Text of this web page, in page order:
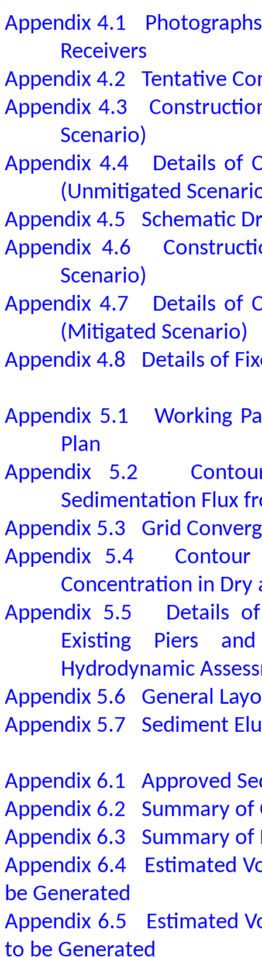
Appendix 4.1
Receivers
Appendix 4.2
Tentative
Appendix 4.3
Scenario)
Appendix 4.4
Details of
(Unmitigated
Appendix 4.5
Schematic
Appendix 4.6
Scenario)
Appendix 4.7
Details of
(Mitigated Scenario)
Appendix 4.8
Details of
Appendix 5.1
Working
Plan
Appendix 5.2
Sedimentation Flux
Appendix 5.3
Grid
Appendix 5.4
Contour
Concentration in Dry
Appendix 5.5
Details
Existing Piers
Hydrodynamic
Appendix 5.6
General
Appendix 5.7
Sediment
Appendix 6.1
Approved
Appendix 6.2
Summary of
Appendix 6.3
Summary of
Appendix 6.4
Estimated
be Generated
Appendix 6.5
Estimated
to be Generated